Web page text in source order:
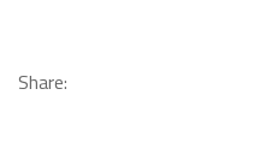
Share: